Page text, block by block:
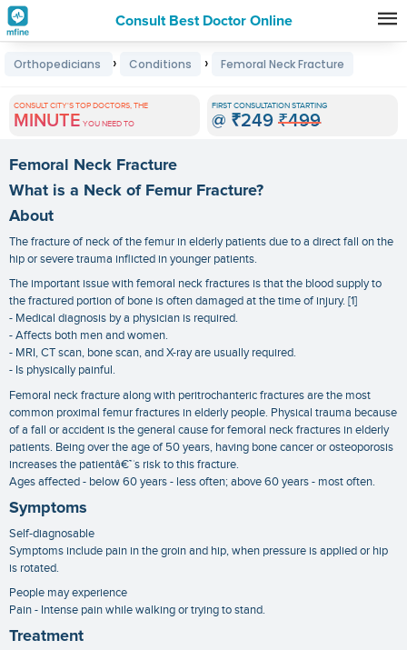
Consult Best Doctor Online
Premature
Grey
Hair
Treatments
in
India
Orthopedicians › Conditions › Femoral Neck Fracture
CONSULT CITY'S TOP DOCTORS, THE
MINUTE YOU NEED TO
FIRST CONSULTATION STARTING
@ ₹249 ₹499
Femoral Neck Fracture
What is a Neck of Femur Fracture?
About
The fracture of neck of the femur in elderly patients due to a direct fall on the
hip or severe trauma inflicted in younger patients.
The important issue with femoral neck fractures is that the blood supply to
the fractured portion of bone is often damaged at the time of injury. [1]
- Medical diagnosis by a physician is required.
- Affects both men and women.
- MRI, CT scan, bone scan, and X-ray are usually required.
- Is physically painful.
Femoral neck fracture along with peritrochanteric fractures are the most
common proximal femur fractures in elderly people. Physical trauma because
of a fall or accident is the general cause for femoral neck fractures in elderly
patients. Being over the age of 50 years, having bone cancer or osteoporosis
increases the patientâ€™s risk to this fracture.
Ages affected - below 60 years - less often; above 60 years - most often.
Symptoms
Self-diagnosable
Symptoms include pain in the groin and hip, when pressure is applied or hip
is rotated.
People may experience
Pain - Intense pain while walking or trying to stand.
Treatment